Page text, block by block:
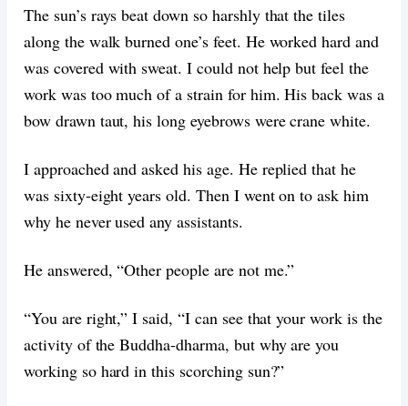
The sun’s rays beat down so harshly that the tiles
along the walk burned one’s feet. He worked hard and
was covered with sweat. I could not help but feel the
work was too much of a strain for him. His back was a
bow drawn taut, his long eyebrows were crane white.
I approached and asked his age. He replied that he
was sixty-eight years old. Then I went on to ask him
why he never used any assistants.
He answered, “Other people are not me.”
“You are right,” I said, “I can see that your work is the
activity of the Buddha-dharma, but why are you
working so hard in this scorching sun?”